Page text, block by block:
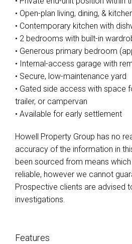
• Open-plan living, dining, &
• Contemporary kitchen with
• 2 bedrooms with built-in
• Generous primary bedroom
• Internal-access garage with
• Secure, low-maintenance yard
• Gated side access with space
trailer, or campervan
• Available for early settlement
Howell Property Group has no
accuracy of the information in
been sourced from means
reliable, however we cannot
Prospective clients are advised
investigations.
Features